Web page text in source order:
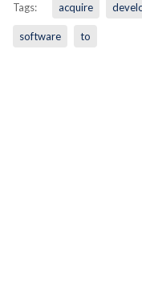
Tags: acquire
software to